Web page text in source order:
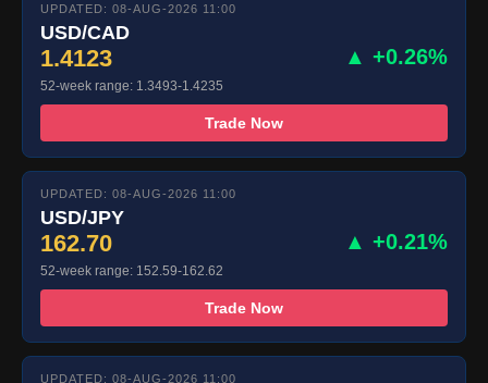
UPDATED: 08-AUG-2026 11:00
USD/CAD
1.4123 ▲ +0.26%
52-week range: 1.3493-1.4235
Trade Now
UPDATED: 08-AUG-2026 11:00
USD/JPY
162.70 ▲ +0.21%
52-week range: 152.59-162.62
Trade Now
UPDATED: 08-AUG-2026 11:00